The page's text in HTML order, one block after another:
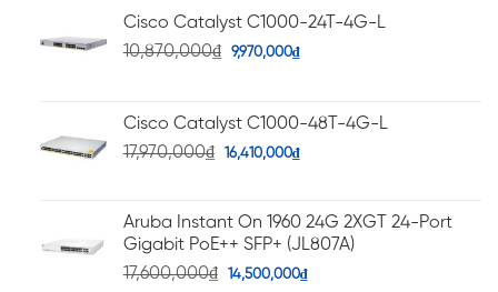
Cisco Catalyst C1000-24T-4G-L
10,870,000₫ 9,970,000₫
Cisco Catalyst C1000-48T-4G-L
17,970,000₫ 16,410,000₫
Aruba Instant On 1960 24G 2XGT 24-Port
Gigabit PoE++ SFP+ (JL807A)
17,600,000₫ 14,500,000₫